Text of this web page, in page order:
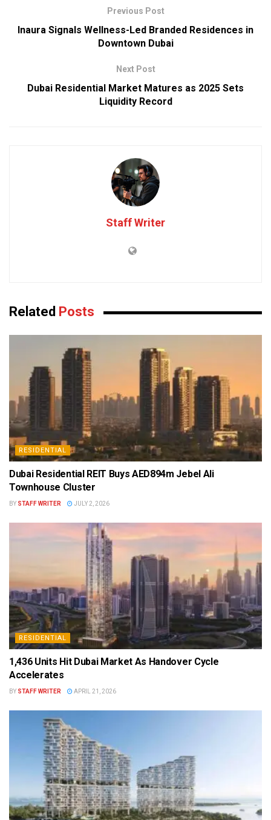
Previous Post
Inaura Signals Wellness-Led Branded Residences in
Downtown Dubai
Next Post
Dubai Residential Market Matures as 2025 Sets
Liquidity Record
Staff Writer
Related Posts
RESIDENTIAL
Dubai Residential REIT Buys AED894m Jebel Ali
Townhouse Cluster
BY STAFF WRITER JULY 2, 2026
RESIDENTIAL
1,436 Units Hit Dubai Market As Handover Cycle
Accelerates
BY STAFF WRITER APRIL 21, 2026